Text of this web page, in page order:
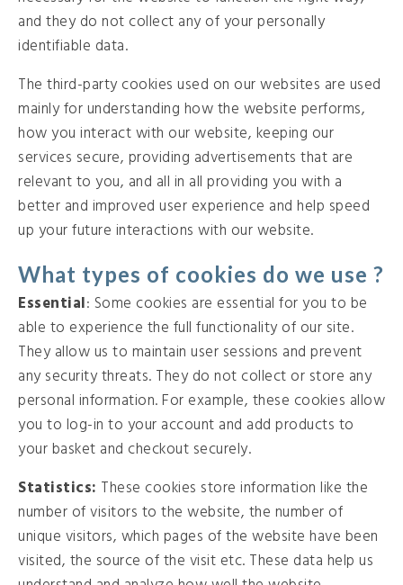
and they do not collect any of your personally
identifiable data.
The third-party cookies used on our websites are used
mainly for understanding how the website performs,
how you interact with our website, keeping our
services secure, providing advertisements that are
relevant to you, and all in all providing you with a
better and improved user experience and help speed
up your future interactions with our website.
What types of cookies do we use ?
Essential: Some cookies are essential for you to be
able to experience the full functionality of our site.
They allow us to maintain user sessions and prevent
any security threats. They do not collect or store any
personal information. For example, these cookies allow
you to log-in to your account and add products to
your basket and checkout securely.
Statistics: These cookies store information like the
number of visitors to the website, the number of
unique visitors, which pages of the website have been
visited, the source of the visit etc. These data help us